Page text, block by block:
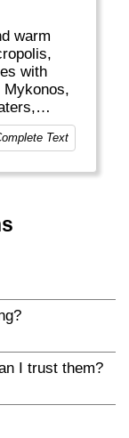
warm
with
blue
of old
Text
I trust them?